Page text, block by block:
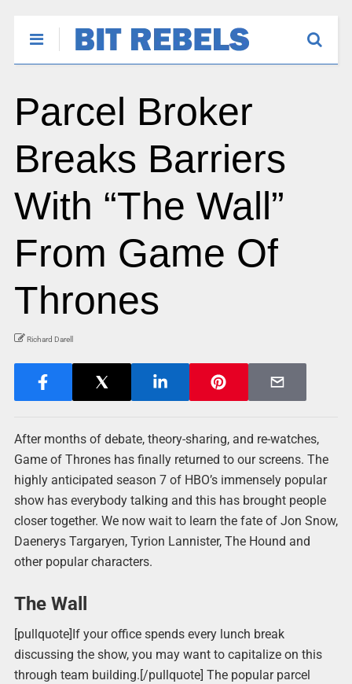
Parcel Broker
Breaks Barriers
With “The Wall”
From Game Of
Thrones
Richard Darell
After months of debate, theory-sharing, and re-watches,
Game of Thrones has finally returned to our screens. The
highly anticipated season 7 of HBO’s immensely popular
show has everybody talking and this has brought people
closer together. We now wait to learn the fate of Jon Snow,
Daenerys Targaryen, Tyrion Lannister, The Hound and
other popular characters.
The Wall
[pullquote]If your office spends every lunch break
discussing the show, you may want to capitalize on this
through team building.[/pullquote] The popular parcel